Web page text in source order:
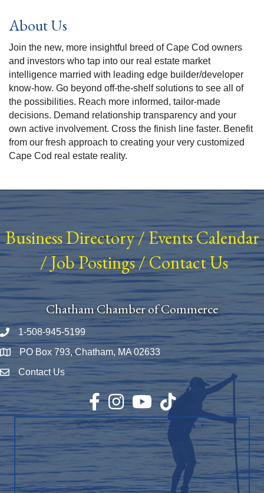
About Us
Join the new, more insightful breed of Cape Cod owners
and investors who tap into our real estate market
intelligence married with leading edge builder/developer
know-how. Go beyond off-the-shelf solutions to see all of
the possibilities. Reach more informed, tailor-made
decisions. Demand relationship transparency and your
own active involvement. Cross the finish line faster. Benefit
from our fresh approach to creating your very customized
Cape Cod real estate reality.
Business Directory/ Events Calendar
/Job Postings/Contact Us
Chatham Chamber of Commerce
Phone number
1-508-945-5199
Map PO Box 793, Chatham, MA 02633
Envelope Icon
Contact Us
Facebook
InstagramYouTubeTikTok